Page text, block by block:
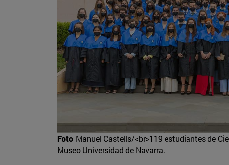
Foto Manuel Castells/<br>119 estudiantes de
Museo Universidad de Navarra.